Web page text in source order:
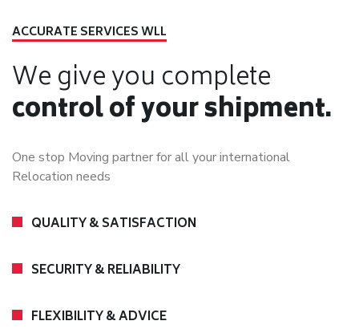
ACCURATE SERVICES WLL
We give you complete
control of your shipment.
One stop Moving partner for all your international
Relocation needs
QUALITY & SATISFACTION
SECURITY & RELIABILITY
FLEXIBILITY & ADVICE